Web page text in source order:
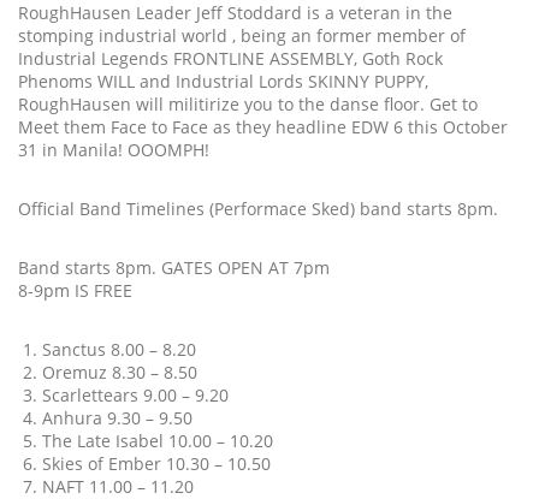
RoughHausen Leader Jeff Stoddard is a veteran in the
stomping industrial world , being an former member of
Industrial Legends FRONTLINE ASSEMBLY, Goth Rock
Phenoms WILL and Industrial Lords SKINNY PUPPY,
RoughHausen will militirize you to the danse floor. Get to
Meet them Face to Face as they headline EDW 6 this October
31 in Manila! OOOMPH!
Official Band Timelines (Performace Sked) band starts 8pm.
Band starts 8pm. GATES OPEN AT 7pm
8-9pm IS FREE
Sanctus 8.00 – 8.20
Oremuz 8.30 – 8.50
Scarlettears 9.00 – 9.20
Anhura 9.30 – 9.50
The Late Isabel 10.00 – 10.20
Skies of Ember 10.30 – 10.50
NAFT 11.00 – 11.20